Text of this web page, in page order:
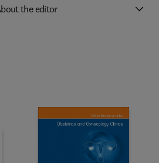
the editor